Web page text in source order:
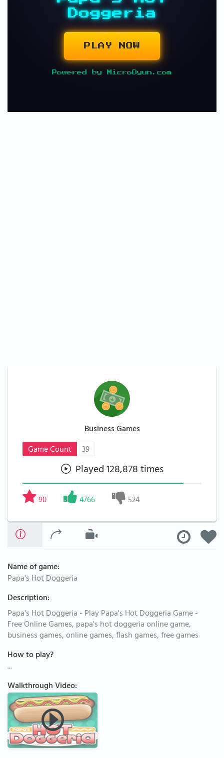
Doggeria
PLAY NOW
Powered by MicroOyun.com
Business Games
Game Count
39
Played 128,878 times
90 4766 524
Name of game:
Papa's Hot Doggeria
Description:
Papa's Hot Doggeria - Play Papa's Hot Doggeria Game -
Free Online Games, papa's hot doggeria online game,
business games, online games, flash games, free games
How to play?
...
Walkthrough Video: